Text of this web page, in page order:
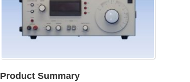
Product Summary